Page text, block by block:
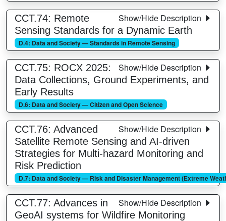
Show/Hide Description
CCT.74: Remote
Sensing Standards for a Dynamic Earth
D.4: Data and Society — Standards in Remote Sensing
Show/Hide Description
CCT.75: ROCX 2025:
Data Collections, Ground Experiments, and
Early Results
D.6: Data and Society — Citizen and Open Science
Show/Hide Description
CCT.76: Advanced
Satellite Remote Sensing and AI-driven
Strategies for Multi-hazard Monitoring and
Risk Prediction
D.7: Data and Society — Risk and Disaster Management (Extreme
Show/Hide Description
CCT.77: Advances in
GeoAI systems for Wildfire Monitoring